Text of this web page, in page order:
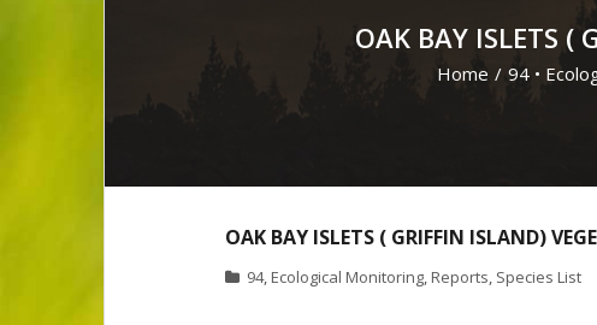
OAK BAY ISLETS (
Home / 94 •
OAK BAY ISLETS ( GRIFFIN ISLAND)
94, Ecological Monitoring, Reports, Species List